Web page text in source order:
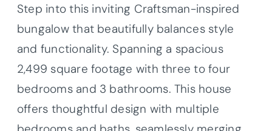
Step into this inviting Craftsman-inspired
bungalow that beautifully balances style
and functionality. Spanning a spacious
2,499 square footage with three to four
bedrooms and 3 bathrooms. This house
offers thoughtful design with multiple